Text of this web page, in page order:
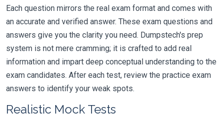
Each question mirrors the real exam format and comes with
an accurate and verified answer. These exam questions and
answers give you the clarity you need. Dumpstech's prep
system is not mere cramming; it is crafted to add real
information and impart deep conceptual understanding to the
exam candidates. After each test, review the practice exam
answers to identify your weak spots.
Realistic Mock Tests